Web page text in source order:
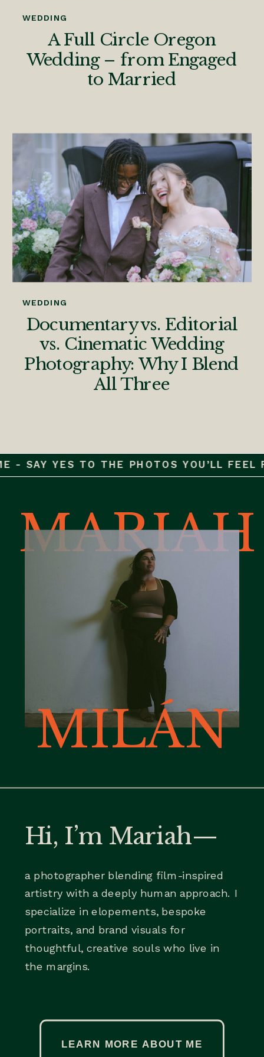
A Full Circle Oregon
Wedding – from Engaged
to Married
WEDDING
Documentary vs. Editorial
vs. Cinematic Wedding
Photography: Why I Blend
All Three
WEDDING
SAY YES TO THE PHOTOS YOU’LL
MARIAH
MILÁN
Hi, I’m Mariah—
a photographer blending film-inspired
artistry with a deeply human approach. I
specialize in elopements, bespoke
portraits, and brand visuals for
thoughtful, creative souls who live in
the margins.
LEARN MORE ABOUT ME